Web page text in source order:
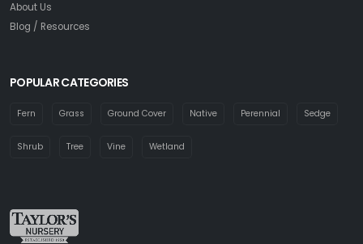
About Us
Blog / Resources
POPULAR CATEGORIES
Fern Grass Ground Cover Native Perennial Sedge
Shrub Tree Vine Wetland